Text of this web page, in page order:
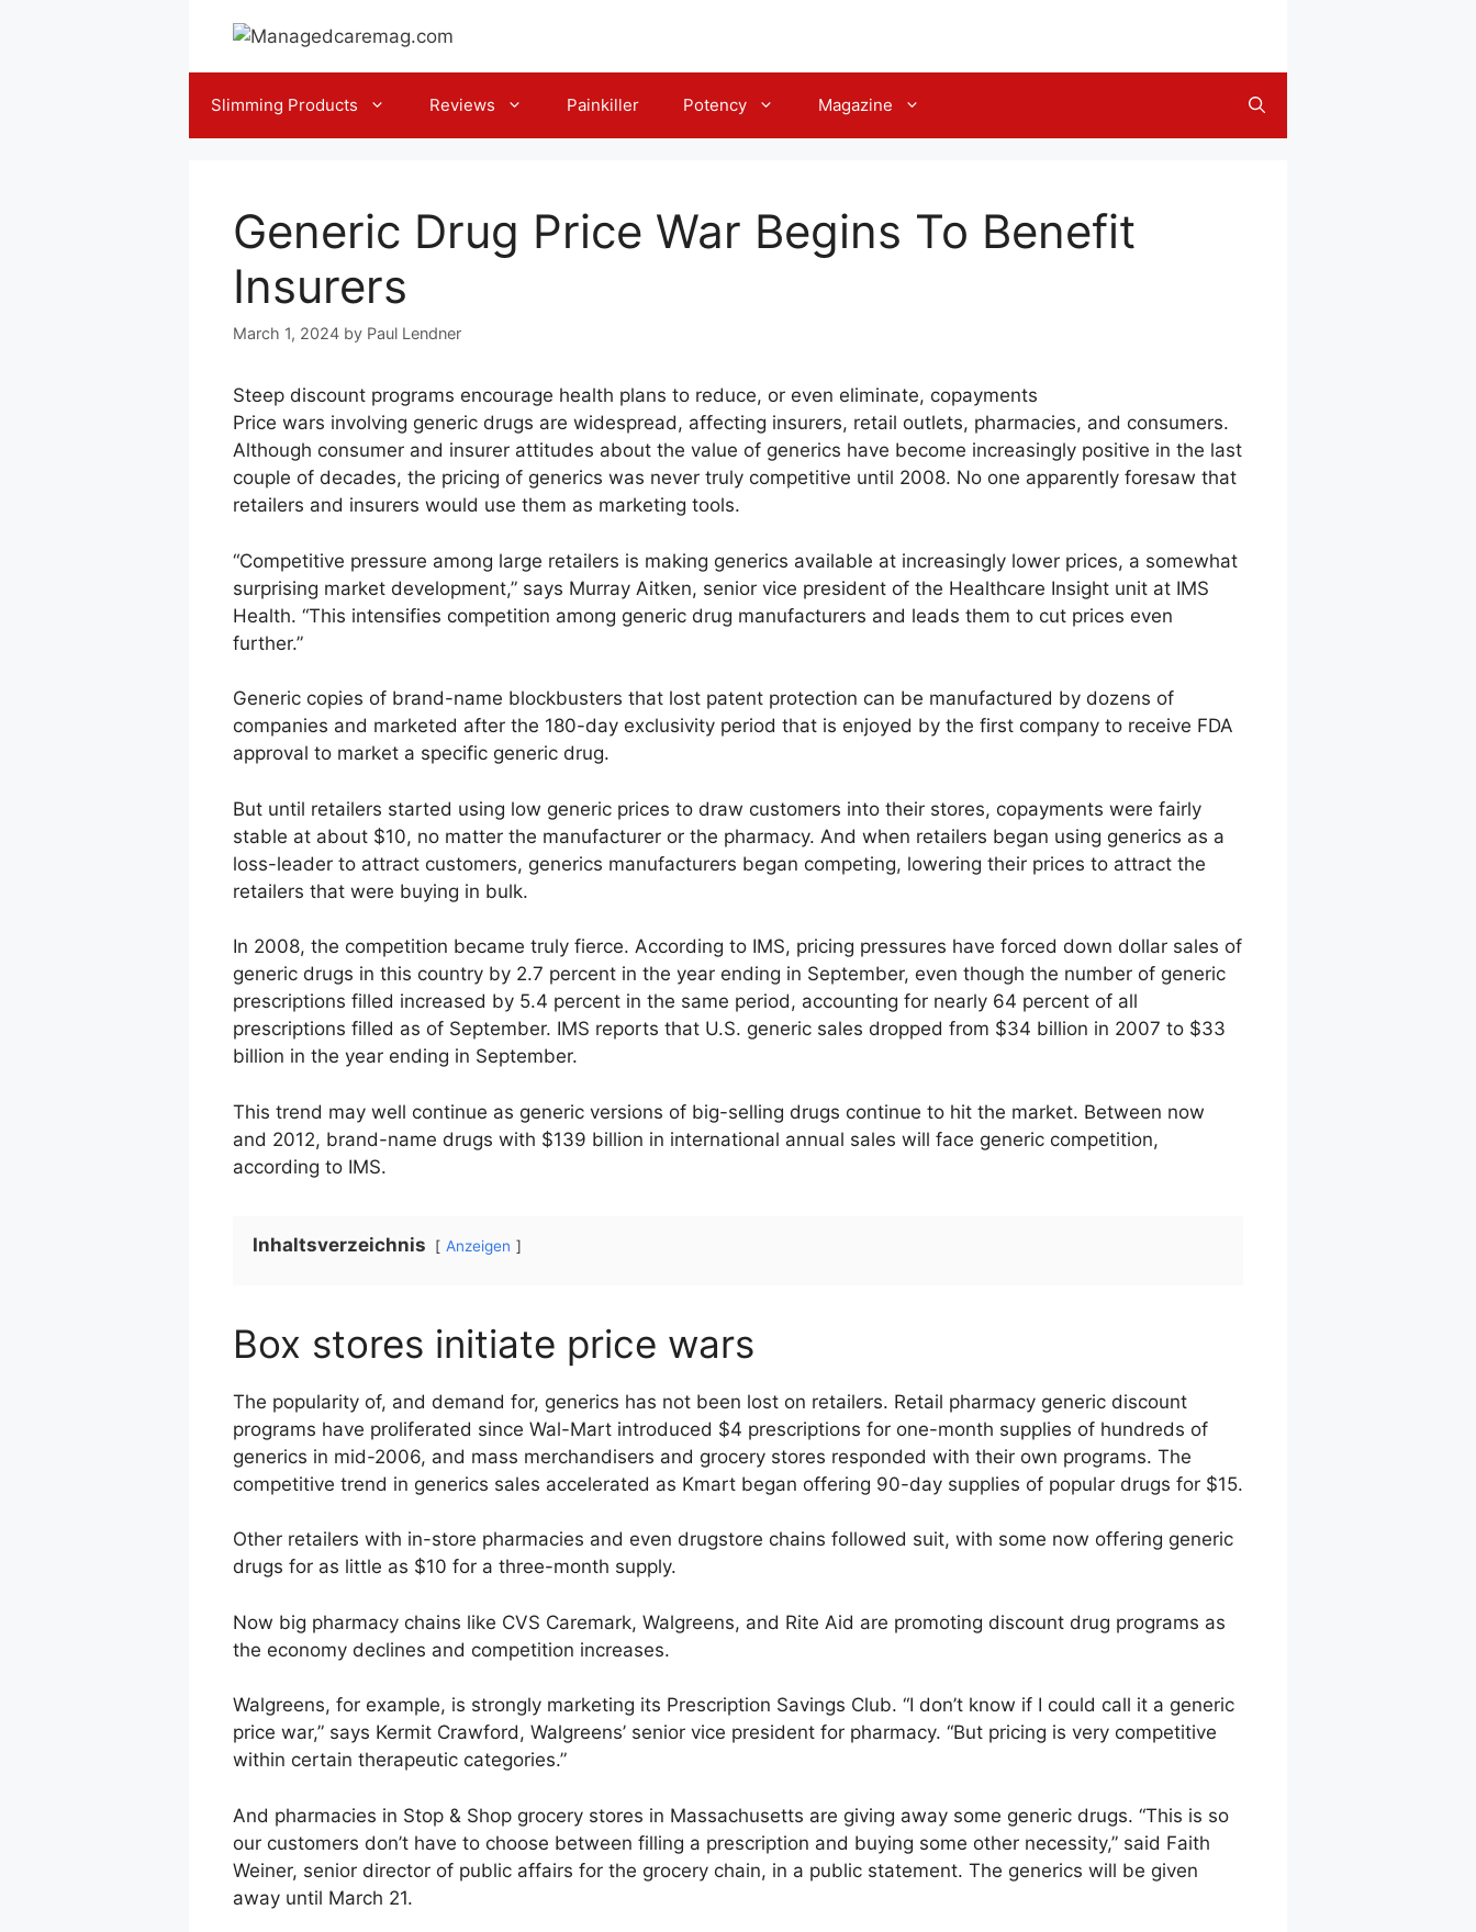
Slimming Products Reviews Painkiller Potency Magazine
Generic Drug Price War Begins To Benefit
Insurers
March 1, 2024 by Paul Lendner
Steep discount programs encourage health plans to reduce, or even eliminate, copayments
Price wars involving generic drugs are widespread, affecting insurers, retail outlets, pharmacies, and consumers.
Although consumer and insurer attitudes about the value of generics have become increasingly positive in the last
couple of decades, the pricing of generics was never truly competitive until 2008. No one apparently foresaw that
retailers and insurers would use them as marketing tools.
“Competitive pressure among large retailers is making generics available at increasingly lower prices, a somewhat
surprising market development,” says Murray Aitken, senior vice president of the Healthcare Insight unit at IMS
Health. “This intensifies competition among generic drug manufacturers and leads them to cut prices even
further.”
Generic copies of brand-name blockbusters that lost patent protection can be manufactured by dozens of
companies and marketed after the 180-day exclusivity period that is enjoyed by the first company to receive FDA
approval to market a specific generic drug.
But until retailers started using low generic prices to draw customers into their stores, copayments were fairly
stable at about $10, no matter the manufacturer or the pharmacy. And when retailers began using generics as a
loss-leader to attract customers, generics manufacturers began competing, lowering their prices to attract the
retailers that were buying in bulk.
In 2008, the competition became truly fierce. According to IMS, pricing pressures have forced down dollar sales of
generic drugs in this country by 2.7 percent in the year ending in September, even though the number of generic
prescriptions filled increased by 5.4 percent in the same period, accounting for nearly 64 percent of all
prescriptions filled as of September. IMS reports that U.S. generic sales dropped from $34 billion in 2007 to $33
billion in the year ending in September.
This trend may well continue as generic versions of big-selling drugs continue to hit the market. Between now
and 2012, brand-name drugs with $139 billion in international annual sales will face generic competition,
according to IMS.
Inhaltsverzeichnis Anzeigen
Box stores initiate price wars
The popularity of, and demand for, generics has not been lost on retailers. Retail pharmacy generic discount
programs have proliferated since Wal-Mart introduced $4 prescriptions for one-month supplies of hundreds of
generics in mid-2006, and mass merchandisers and grocery stores responded with their own programs. The
competitive trend in generics sales accelerated as Kmart began offering 90-day supplies of popular drugs for $15.
Other retailers with in-store pharmacies and even drugstore chains followed suit, with some now offering generic
drugs for as little as $10 for a three-month supply.
Now big pharmacy chains like CVS Caremark, Walgreens, and Rite Aid are promoting discount drug programs as
the economy declines and competition increases.
Walgreens, for example, is strongly marketing its Prescription Savings Club. “I don’t know if I could call it a generic
price war,” says Kermit Crawford, Walgreens’ senior vice president for pharmacy. “But pricing is very competitive
within certain therapeutic categories.”
And pharmacies in Stop & Shop grocery stores in Massachusetts are giving away some generic drugs. “This is so
our customers don’t have to choose between filling a prescription and buying some other necessity,” said Faith
Weiner, senior director of public affairs for the grocery chain, in a public statement. The generics will be given
away until March 21.